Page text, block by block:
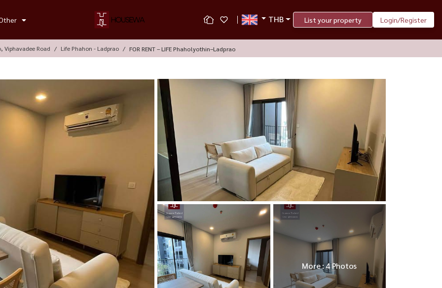
THB List your property Login/Register
Viphavadee Road Life Phahon - Ladprao FOR RENT – LIFE Phaholyothin–Ladprao
More : 4 Photos